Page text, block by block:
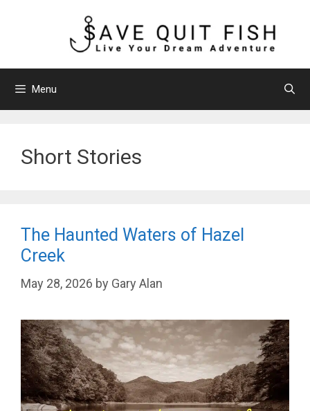
Menu
Short Stories
The Haunted Waters of Hazel
Creek
May 28, 2026 by Gary Alan